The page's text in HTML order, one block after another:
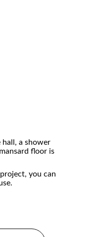
a shower
floor is
you can